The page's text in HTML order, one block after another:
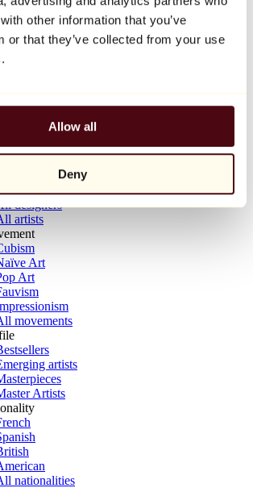
other information that you’ve
or that they’ve collected from your use
Allow all
Deny
painters
All photographers
draftsmen
designers
artists
Art
Art
movements
artists
Artists
nationalities